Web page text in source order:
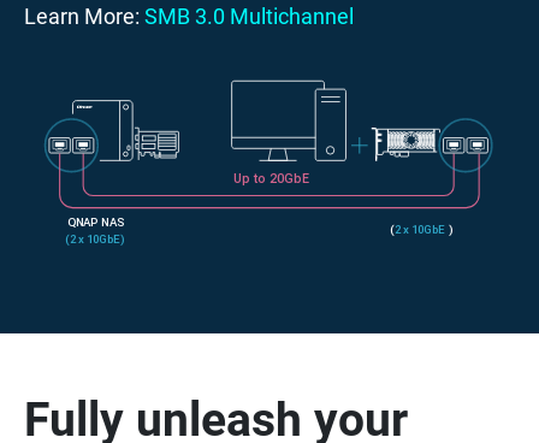
Learn More: SMB 3.0 Multichannel
Fully unleash your